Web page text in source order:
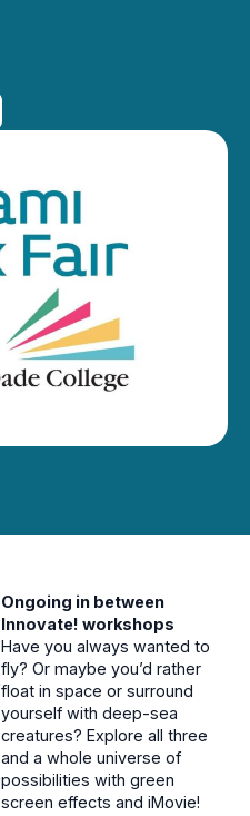
Ongoing in between
Innovate! workshops
Have you always wanted to
fly? Or maybe you’d rather
float in space or surround
yourself with deep-sea
creatures? Explore all three
and a whole universe of
possibilities with green
screen effects and iMovie!